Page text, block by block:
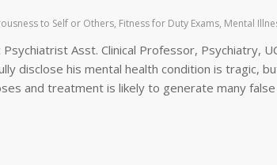
to Self or Others, Fitness for Duty Exams, Mental
Psychiatrist Asst. Clinical Professor, Psychiatry,
disclose his mental health condition is tragic,
and treatment is likely to generate many